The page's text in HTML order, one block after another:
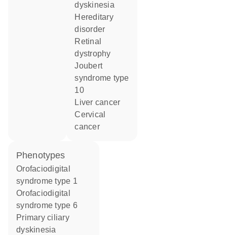
dyskinesia
hereditary
disorder
retinal
dystrophy
joubert
syndrome type
10
liver cancer
cervical
cancer
phenotypes
Orofaciodigital
syndrome type 1
Orofaciodigital
syndrome type 6
Primary ciliary
dyskinesia